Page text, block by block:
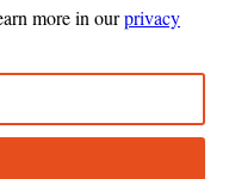
more in ourprivacy